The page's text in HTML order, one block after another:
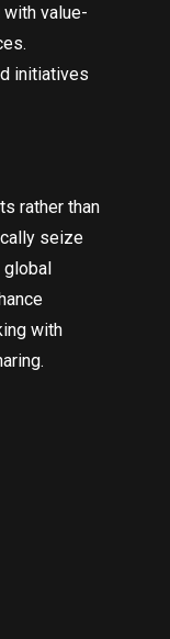
value-
initiatives
rather than
seize
global
with